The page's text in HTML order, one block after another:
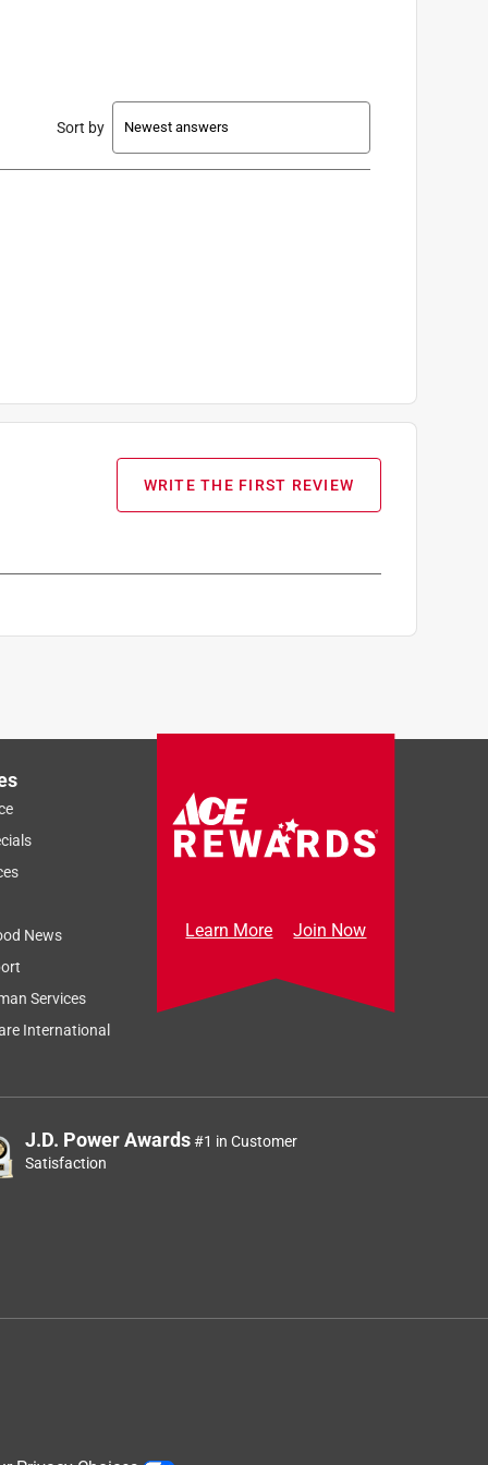
Sort by
WRITE THE FIRST REVIEW
News
Services
International
Learn More Join Now
J.D. Power Awards#1 in Customer
Satisfaction